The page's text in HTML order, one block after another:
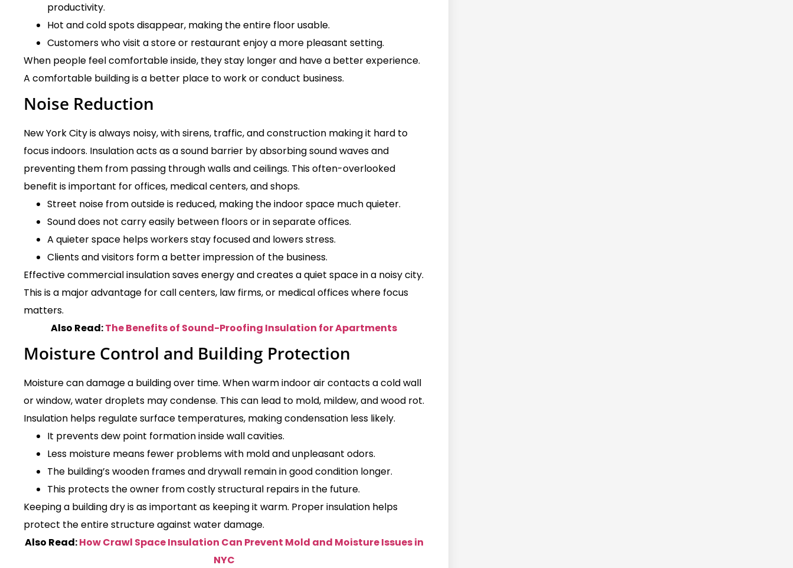
productivity.
Hot and cold spots disappear, making the entire floor usable.
Customers who visit a store or restaurant enjoy a more pleasant setting.
When people feel comfortable inside, they stay longer and have a better experience.
A comfortable building is a better place to work or conduct business.
Noise Reduction
New York City is always noisy, with sirens, traffic, and construction making it hard to
focus indoors. Insulation acts as a sound barrier by absorbing sound waves and
preventing them from passing through walls and ceilings. This often-overlooked
benefit is important for offices, medical centers, and shops.
Street noise from outside is reduced, making the indoor space much quieter.
Sound does not carry easily between floors or in separate offices.
A quieter space helps workers stay focused and lowers stress.
Clients and visitors form a better impression of the business.
Effective commercial insulation saves energy and creates a quiet space in a noisy city.
This is a major advantage for call centers, law firms, or medical offices where focus
matters.
Also Read:The Benefits of Sound-Proofing Insulation for Apartments
Moisture Control and Building Protection
Moisture can damage a building over time. When warm indoor air contacts a cold wall
or window, water droplets may condense. This can lead to mold, mildew, and wood rot.
Insulation helps regulate surface temperatures, making condensation less likely.
It prevents dew point formation inside wall cavities.
Less moisture means fewer problems with mold and unpleasant odors.
The building’s wooden frames and drywall remain in good condition longer.
This protects the owner from costly structural repairs in the future.
Keeping a building dry is as important as keeping it warm. Proper insulation helps
protect the entire structure against water damage.
Also Read:How Crawl Space Insulation Can Prevent Mold and Moisture Issues in
NYC